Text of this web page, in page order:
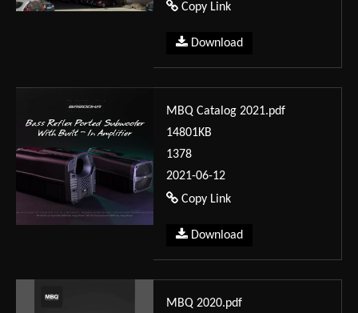
Copy Link
Download
MBQ Catalog 2021.pdf
14801KB
1378
2021-06-12
Copy Link
Download
MBQ 2020.pdf